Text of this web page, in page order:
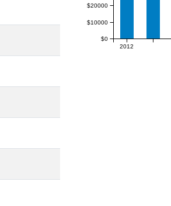
2012
$0
$10000
$20000